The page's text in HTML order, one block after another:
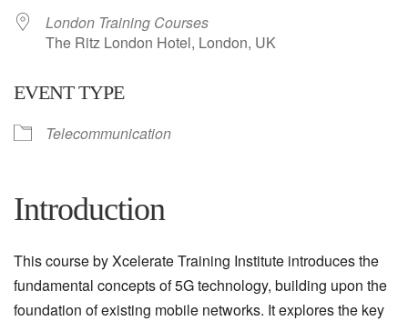
London Training Courses
The Ritz London Hotel, London, UK
EVENT TYPE
Telecommunication
Introduction
This course by Xcelerate Training Institute introduces the
fundamental concepts of 5G technology, building upon the
foundation of existing mobile networks. It explores the key